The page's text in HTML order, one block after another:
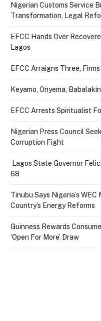
Nigerian Customs Service
Transformation, Legal
EFCC Hands Over
Lagos
EFCC Arraigns Three,
Keyamo, Onyema,
EFCC Arrests Spiritualist
Nigerian Press Council
Corruption Fight
Lagos State Governor
68
Tinubu Says Nigeria’s
Country’s Energy Reforms
Guinness Rewards
‘Open For More’ Draw